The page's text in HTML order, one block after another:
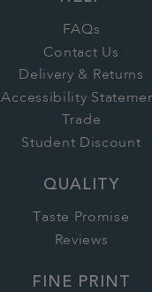
FAQs
Contact Us
Delivery & Returns
Accessibility
Trade
Student Discount
QUALITY
Taste Promise
Reviews
FINE PRINT